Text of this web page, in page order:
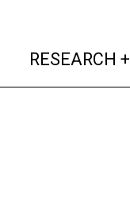
(current)
RESEARCH